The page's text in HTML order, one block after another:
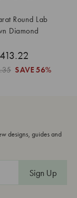
Round Lab
Diamond
SAVE 56%
designs, guides and